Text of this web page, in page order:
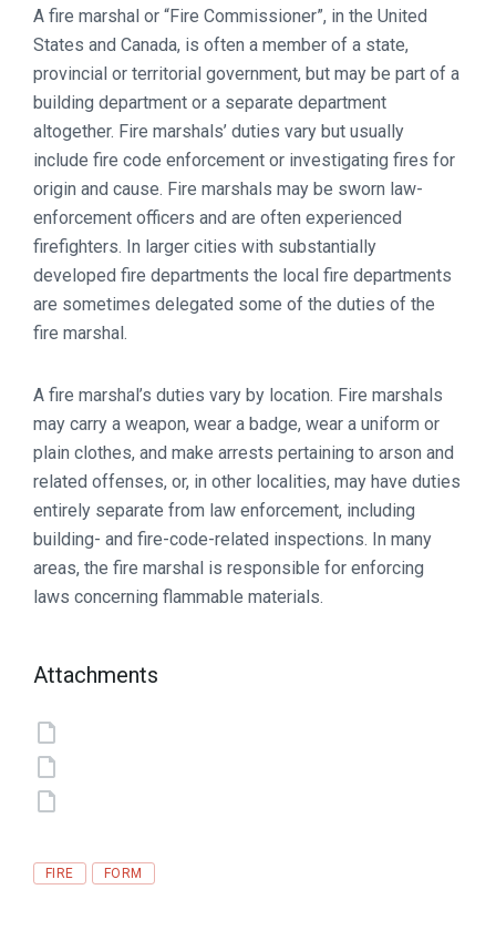
A fire marshal or “Fire Commissioner”, in the United
States and Canada, is often a member of a state,
provincial or territorial government, but may be part of a
building department or a separate department
altogether. Fire marshals’ duties vary but usually
include fire code enforcement or investigating fires for
origin and cause. Fire marshals may be sworn law-
enforcement officers and are often experienced
firefighters. In larger cities with substantially
developed fire departments the local fire departments
are sometimes delegated some of the duties of the
fire marshal.
A fire marshal’s duties vary by location. Fire marshals
may carry a weapon, wear a badge, wear a uniform or
plain clothes, and make arrests pertaining to arson and
related offenses, or, in other localities, may have duties
entirely separate from law enforcement, including
building- and fire-code-related inspections. In many
areas, the fire marshal is responsible for enforcing
laws concerning flammable materials.
Attachments
Tags
FIRE FORM